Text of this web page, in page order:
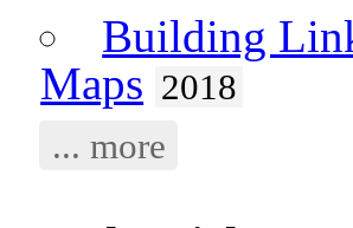
Building
Maps 2018
... more